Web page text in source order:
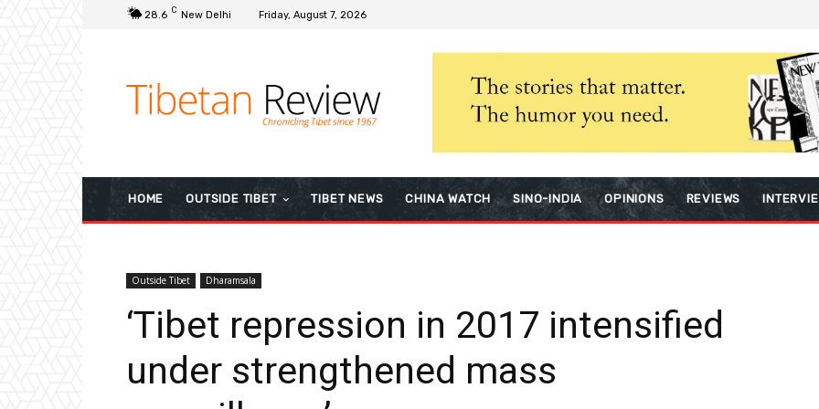
28.6 C New Delhi Friday, August 7, 2026
HOME OUTSIDE TIBET TIBET NEWS CHINA WATCH SINO-INDIA OPINIONS REVIEWS
Outside Tibet Dharamsala
‘Tibet repression in 2017 intensified
under strengthened mass